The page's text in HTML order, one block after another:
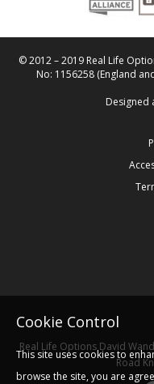
Cookie Control
This site uses cookies to
browse the site, you are
© 2012 – 2019 Real Life
No: 1156258 (England
Designed
Real Life Options David
Road